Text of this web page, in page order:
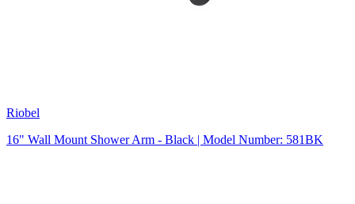
Riobel
16" Wall Mount Shower Arm - Black | Model Number: 581BK